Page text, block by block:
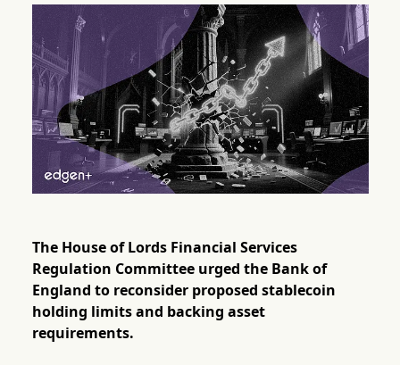
The House of Lords Financial Services
Regulation Committee urged the Bank of
England to reconsider proposed stablecoin
holding limits and backing asset
requirements.